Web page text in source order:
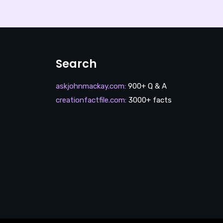
Search
askjohnmackay.com: 900+ Q & A
creationfactfile.com: 3000+ facts